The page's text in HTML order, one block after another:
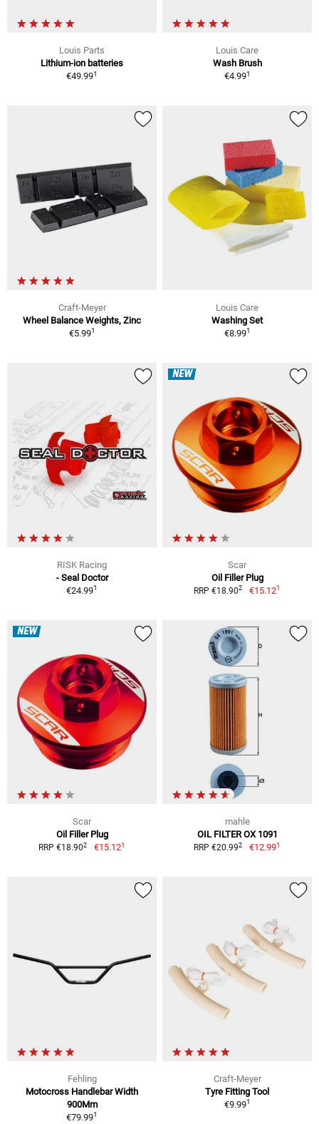
Louis Parts
Lithium-ion batteries
€49.991
Louis Care
Wash Brush
€4.991
Craft-Meyer
Wheel Balance Weights, Zinc
€5.991
Louis Care
Washing Set
€8.991
RISK Racing
- Seal Doctor
€24.991
NEW
Scar
Oil Filler Plug
RRP €18.902 €15.121
NEW
Scar
Oil Filler Plug
RRP €18.902 €15.121
mahle
OIL FILTER OX 1091
RRP €20.992 €12.991
Fehling
Motocross Handlebar Width
900Mm
€79.991
Craft-Meyer
Tyre Fitting Tool
€9.991